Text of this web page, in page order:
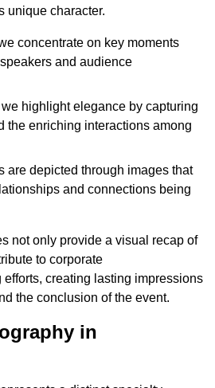
unique character.
concentrate on key moments
and audience
highlight elegance by capturing
the enriching interactions among
are depicted through images that
and connections being
not only provide a visual recap of
to corporate
efforts, creating lasting impressions
the conclusion of the event.
in